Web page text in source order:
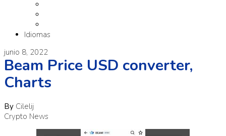
Idiomas
junio 8, 2022
Beam Price USD converter,
Charts
By Cilelij
Crypto News